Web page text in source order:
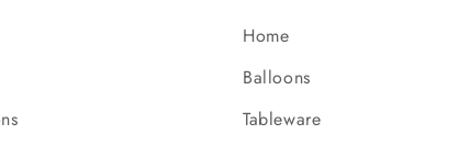
Home
Balloons
Tableware